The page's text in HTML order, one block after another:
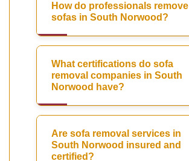
How do professionals remove
sofas in South Norwood?
What certifications do sofa
removal companies in South
Norwood have?
Are sofa removal services in
South Norwood insured and
certified?